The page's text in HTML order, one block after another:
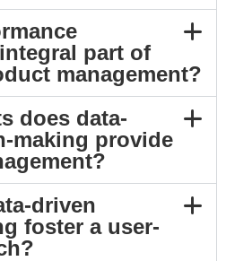
part of
management?
does data-
making provide
driven
foster a user-